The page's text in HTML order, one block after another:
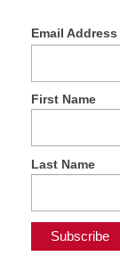
Email Address
First Name
Last Name